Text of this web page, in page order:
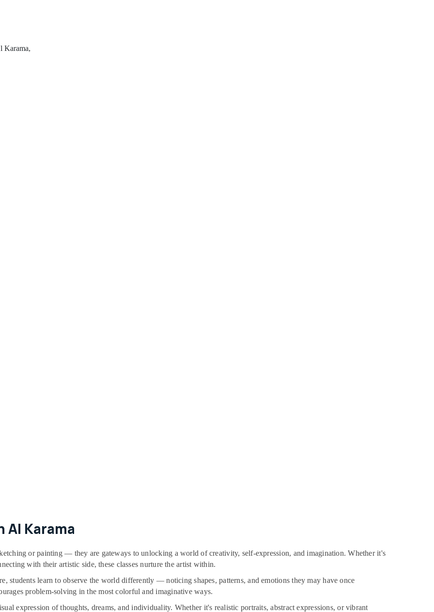
Karama,
Al Karama
or painting — they are gateways to unlocking a world of creativity, self-expression, and imagination. Whether it's
with their artistic side, these classes nurture the artist within.
students learn to observe the world differently — noticing shapes, patterns, and emotions they may have once
problem-solving in the most colorful and imaginative ways.
expression of thoughts, dreams, and individuality. Whether it's realistic portraits, abstract expressions, or vibrant